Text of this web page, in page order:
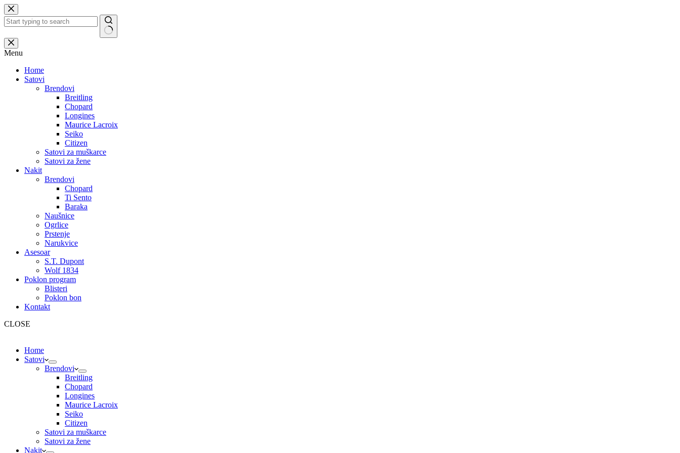
Skip
to
content
No
results
Menu
Home
Satovi
Brendovi
Breitling
Chopard
Longines
Maurice Lacroix
Seiko
Citizen
Satovi za muškarce
Satovi za žene
Nakit
Brendovi
Chopard
Ti Sento
Baraka
Naušnice
Ogrlice
Prstenje
Narukvice
Asesoar
S.T. Dupont
Wolf 1834
Poklon program
Blisteri
Poklon bon
Kontakt
CLOSE
Home
Satovi
Brendovi
Breitling
Chopard
Longines
Maurice Lacroix
Seiko
Citizen
Satovi za muškarce
Satovi za žene
Nakit